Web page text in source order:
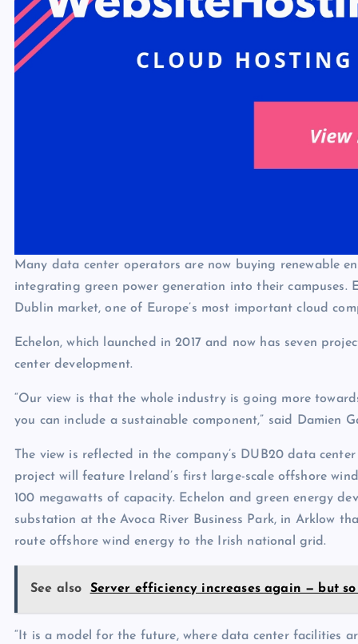
Many data center operators are now buying renewable
integrating green power generation into their campuses.
Dublin market, one of Europe’s most important cloud
Echelon, which launched in 2017 and now has seven
center development.
“Our view is that the whole industry is going more
you can include a sustainable component,” said Damien
The view is reflected in the company’s DUB20 data
project will feature Ireland’s first large-scale offshore
100 megawatts of capacity. Echelon and green energy
substation at the Avoca River Business Park, in Arklow
route offshore wind energy to the Irish national grid.
See also Server efficiency increases again — but
“It is a model for the future, where data center facilities